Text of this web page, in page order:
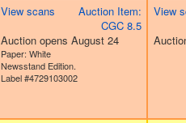
Auction Item:
CGC 8.5
View scans
Auction opens August 24
Paper: White
Newsstand Edition.
Label #4729103002
View